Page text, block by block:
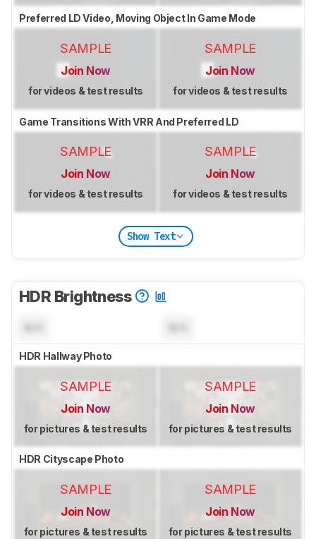
Preferred LD Video, Moving Object In Game Mode
SAMPLE
Join Now
for videos & test results
SAMPLE
Join Now
for videos & test results
Game Transitions With VRR And Preferred LD
SAMPLE
Join Now
for videos & test results
SAMPLE
Join Now
for videos & test results
Show Text
HDR Brightness
HDR Hallway Photo
SAMPLE
Join Now
for pictures & test results
SAMPLE
Join Now
for pictures & test results
HDR Cityscape Photo
SAMPLE
Join Now
for pictures & test results
SAMPLE
Join Now
for pictures & test results